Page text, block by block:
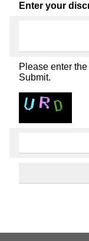
Enter your
Please enter
Submit.